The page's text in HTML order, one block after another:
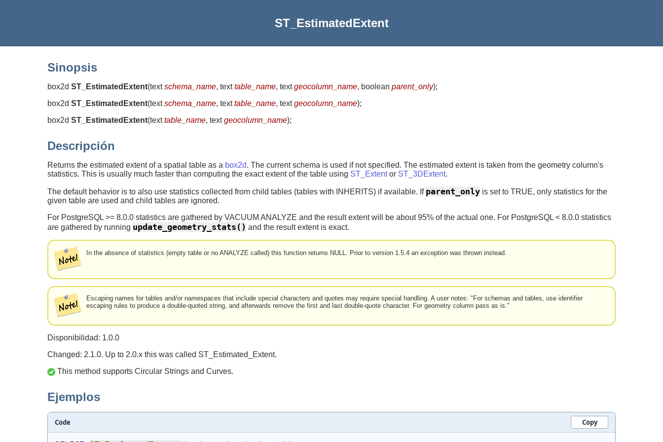
ST_EstimatedExtent
Sinopsis
box2d ST_EstimatedExtent(textschema_name, texttable_name, textgeocolumn_name, boolean parent_only);
box2d ST_EstimatedExtent(textschema_name, texttable_name, textgeocolumn_name);
box2d ST_EstimatedExtent(texttable_name, textgeocolumn_name);
Descripción
Returns the estimated extent of a spatial table as a box2d. The current schema is used if not specified. The estimated extent is taken from the geometry column's
statistics. This is usually much faster than computing the exact extent of the table using ST_Extentor ST_3DExtent.
The default behavior is to also use statistics collected from child tables (tables with INHERITS) if available. If parent_only is set to TRUE, only statistics for the
given table are used and child tables are ignored.
For PostgreSQL >= 8.0.0 statistics are gathered by VACUUM ANALYZE and the result extent will be about 95% of the actual one. For PostgreSQL < 8.0.0 statistics
are gathered by running update_geometry_stats() and the result extent is exact.
In the absence of statistics (empty table or no ANALYZE called) this function returns NULL. Prior to version 1.5.4 an exception was thrown instead.
Escaping names for tables and/or namespaces that include special characters and quotes may require special handling. A user notes: "For schemas and tables, use identifier
escaping rules to produce a double-quoted string, and afterwards remove the first and last double-quote character. For geometry column pass as is."
Disponibilidad: 1.0.0
Changed: 2.1.0. Up to 2.0.x this was called ST_Estimated_Extent.
This method supports Circular Strings and Curves.
Ejemplos
Code Copy